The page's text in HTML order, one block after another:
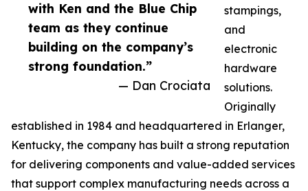
with Ken and the Blue Chip
team as they continue
building on the company’s
strong foundation.”
— Dan Crociata
stampings,
and
electronic
hardware
solutions.
Originally
established in 1984 and headquartered in Erlanger,
Kentucky, the company has built a strong reputation
for delivering components and value-added services
that support complex manufacturing needs across a